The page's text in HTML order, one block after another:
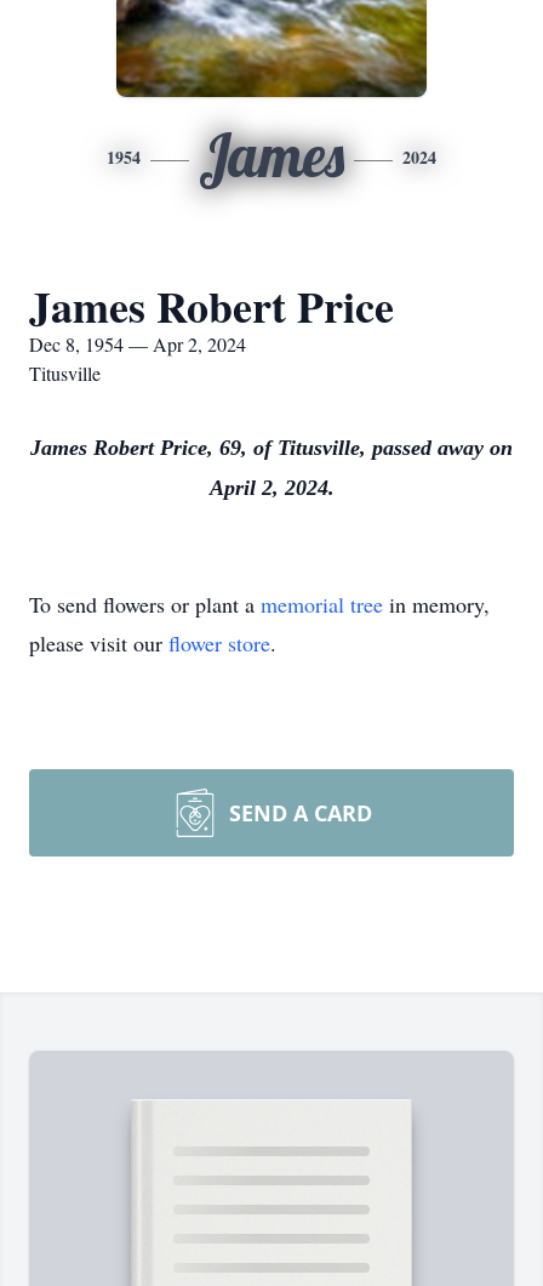
1954 James 2024
James Robert Price
Dec 8, 1954 — Apr 2, 2024
Titusville
James Robert Price, 69, of Titusville, passed away on
April 2, 2024.
To send flowers or plant a memorial tree in memory,
please visit our flower store.
SEND A CARD